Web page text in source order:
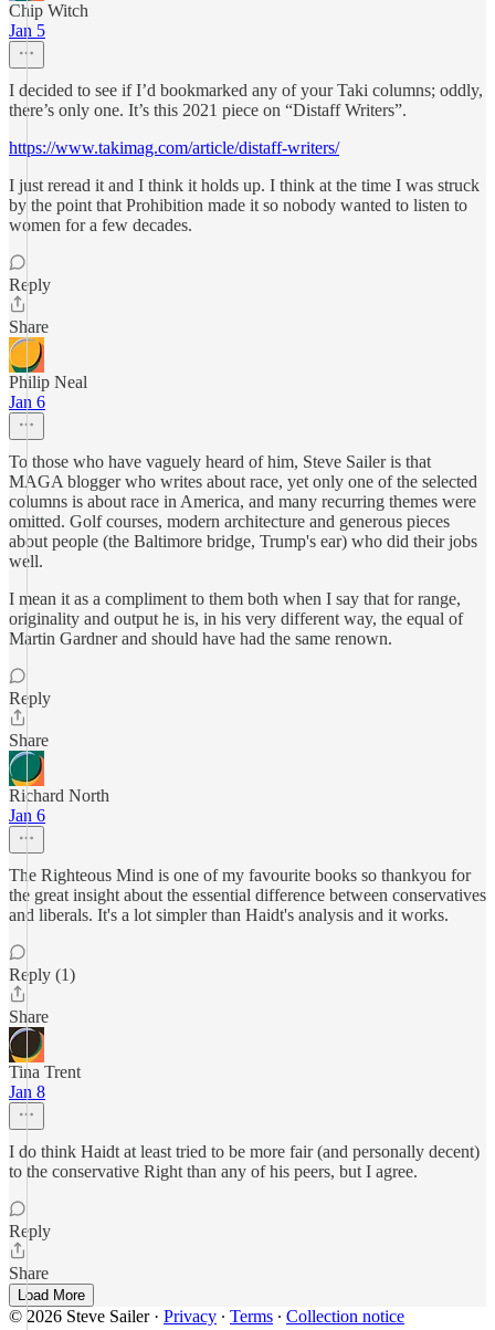
Chip Witch
Jan 5
I decided to see if I’d bookmarked any of your Taki columns; oddly,
there’s only one. It’s this 2021 piece on “Distaff Writers”.
https://www.takimag.com/article/distaff-writers/
I just reread it and I think it holds up. I think at the time I was struck
by the point that Prohibition made it so nobody wanted to listen to
women for a few decades.
Reply
Share
Philip Neal
Jan 6
To those who have vaguely heard of him, Steve Sailer is that
MAGA blogger who writes about race, yet only one of the selected
columns is about race in America, and many recurring themes were
omitted. Golf courses, modern architecture and generous pieces
about people (the Baltimore bridge, Trump's ear) who did their jobs
well.
I mean it as a compliment to them both when I say that for range,
originality and output he is, in his very different way, the equal of
Martin Gardner and should have had the same renown.
Reply
Share
Richard North
Jan 6
The Righteous Mind is one of my favourite books so thankyou for
the great insight about the essential difference between conservatives
and liberals. It's a lot simpler than Haidt's analysis and it works.
Reply (1)
Share
Tina Trent
Jan 8
I do think Haidt at least tried to be more fair (and personally decent)
to the conservative Right than any of his peers, but I agree.
Reply
Share
Load More
© 2026 Steve Sailer· Privacy ∙ Terms ∙ Collection notice